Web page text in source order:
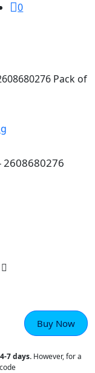
0
Pack of
2608680276
Buy Now
7 days. However, for a